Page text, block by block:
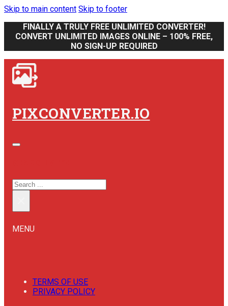
Skip to main content Skip to footer
FINALLY A TRULY FREE UNLIMITED CONVERTER!
CONVERT UNLIMITED IMAGES ONLINE – 100% FREE,
NO SIGN-UP REQUIRED
PIXCONVERTER.IO
SEARCH
MENU
TERMS OF USE
PRIVACY POLICY